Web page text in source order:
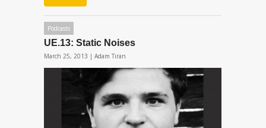
Podcasts
UE.13: Static Noises
March 25, 2013 | Adam Tiran